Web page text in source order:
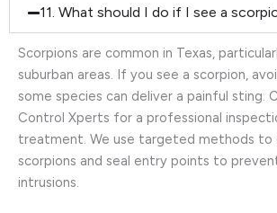
11. What should I do if I see a
Scorpions are common in Texas,
suburban areas. If you see a scorpion,
some species can deliver a painful sting.
Control Xperts for a professional
treatment. We use targeted methods to
scorpions and seal entry points to
intrusions.